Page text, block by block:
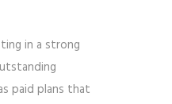
in a strong
paid plans that